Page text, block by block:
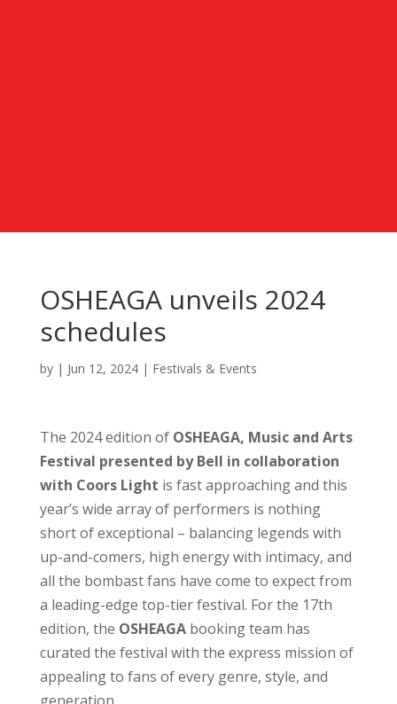
OSHEAGA unveils 2024
schedules
by | Jun 12, 2024| Festivals & Events
The 2024 edition of OSHEAGA, Music and Arts
Festival presented by Bell in collaboration
with Coors Light is fast approaching and this
year’s wide array of performers is nothing
short of exceptional – balancing legends with
up-and-comers, high energy with intimacy, and
all the bombast fans have come to expect from
a leading-edge top-tier festival. For the 17th
edition, the OSHEAGAbooking team has
curated the festival with the express mission of
appealing to fans of every genre, style, and
generation.